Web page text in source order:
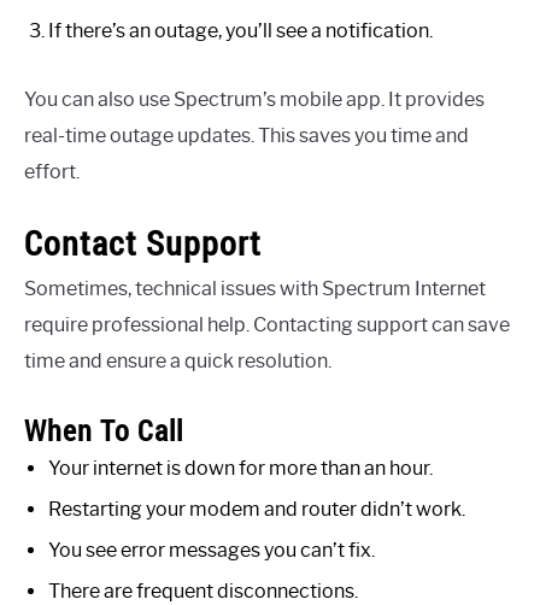
If there’s an outage, you’ll see a notification.
You can also use Spectrum’s mobile app. It provides
real-time outage updates. This saves you time and
effort.
Contact Support
Sometimes, technical issues with Spectrum Internet
require professional help. Contacting support can save
time and ensure a quick resolution.
When To Call
Your internet is down for more than an hour.
Restarting your modem and router didn’t work.
You see error messages you can’t fix.
There are frequent disconnections.